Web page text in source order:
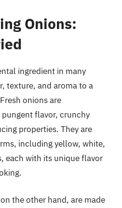
Onions:
ingredient in many
texture, and aroma to a
onions are
flavor, crunchy
properties. They are
including yellow, white,
each with its unique flavor
the other hand, are made